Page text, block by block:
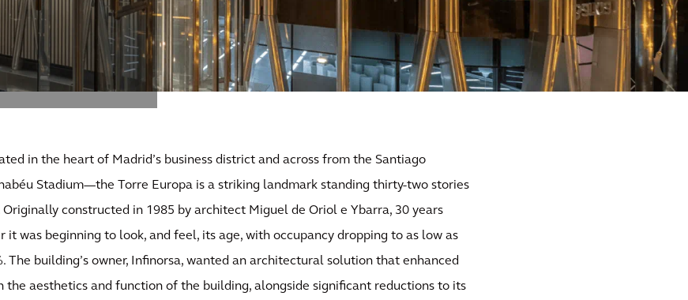
in the heart of Madrid’s business district and across from the Santiago
Stadium—the Torre Europa is a striking landmark standing thirty-two stories
constructed in 1985 by architect Miguel de Oriol e Ybarra, 30 years
it was beginning to look, and feel, its age, with occupancy dropping to as low as
The building’s owner, Infinorsa, wanted an architectural solution that enhanced
the aesthetics and function of the building, alongside significant reductions to its